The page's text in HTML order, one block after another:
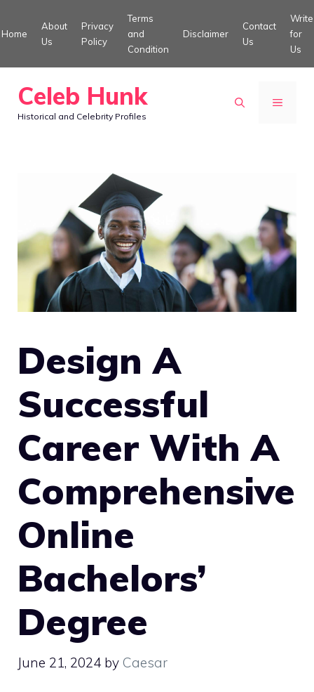
to
Home
About
Us
Privacy
Policy
Terms
and
Condition
Disclaimer
Contact
Us
Write
for
Us
Celeb Hunk
Historical and Celebrity Profiles
MENU
Design A
Successful
Career With A
Comprehensive
Online
Bachelors’
Degree
June 21, 2024 by Caesar